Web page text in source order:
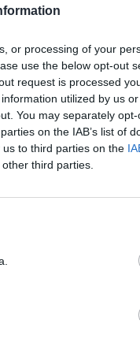
or processing of your
use the below opt-out
request is processed
utilized by us
You may separately
on the IAB’s list of
to third parties on the
third parties.